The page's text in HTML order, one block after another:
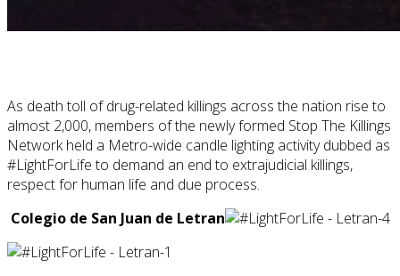
As death toll of drug-related killings across the nation rise to
almost 2,000, members of the newly formed Stop The Killings
Network held a Metro-wide candle lighting activity dubbed as
#LightForLife to demand an end to extrajudicial killings,
respect for human life and due process.
Colegio de San Juan de Letran